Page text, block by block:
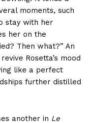
moments, such
stay with her
her on the
Then what?” An
Rosetta’s mood
like a perfect
further distilled
another in Le